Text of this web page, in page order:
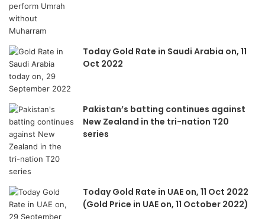
Today Gold Rate in Saudi Arabia on, 11
Oct 2022
Pakistan’s batting continues against
New Zealand in the tri-nation T20
series
Today Gold Rate in UAE on, 11 Oct 2022
(Gold Price in UAE on, 11 October 2022)